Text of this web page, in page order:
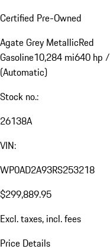
Certified Pre-Owned
Agate Grey MetallicRed
Gasoline10,284 mi640 hp
(Automatic)
Stock no.:
26138A
VIN:
WP0AD2A93RS253218
$299,889.95
Excl. taxes, incl. fees
Price Details